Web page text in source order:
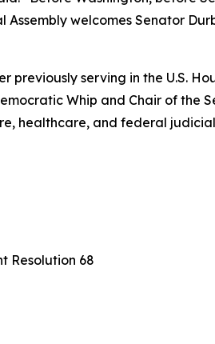
welcomes Senator
serving in the U.S.
Whip and Chair of the
healthcare, and federal
Resolution 68